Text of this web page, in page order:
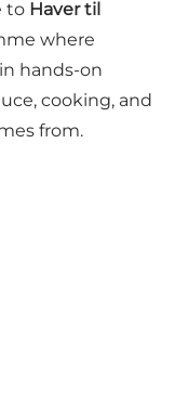
to Haver til
where
hands-on
cooking, and
from.